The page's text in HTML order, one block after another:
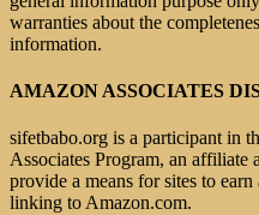
warranties about the
information.
AMAZON ASSOCIATES
sifetbabo.org is a participant in
Associates Program, an affiliate
provide a means for sites to
linking to Amazon.com.